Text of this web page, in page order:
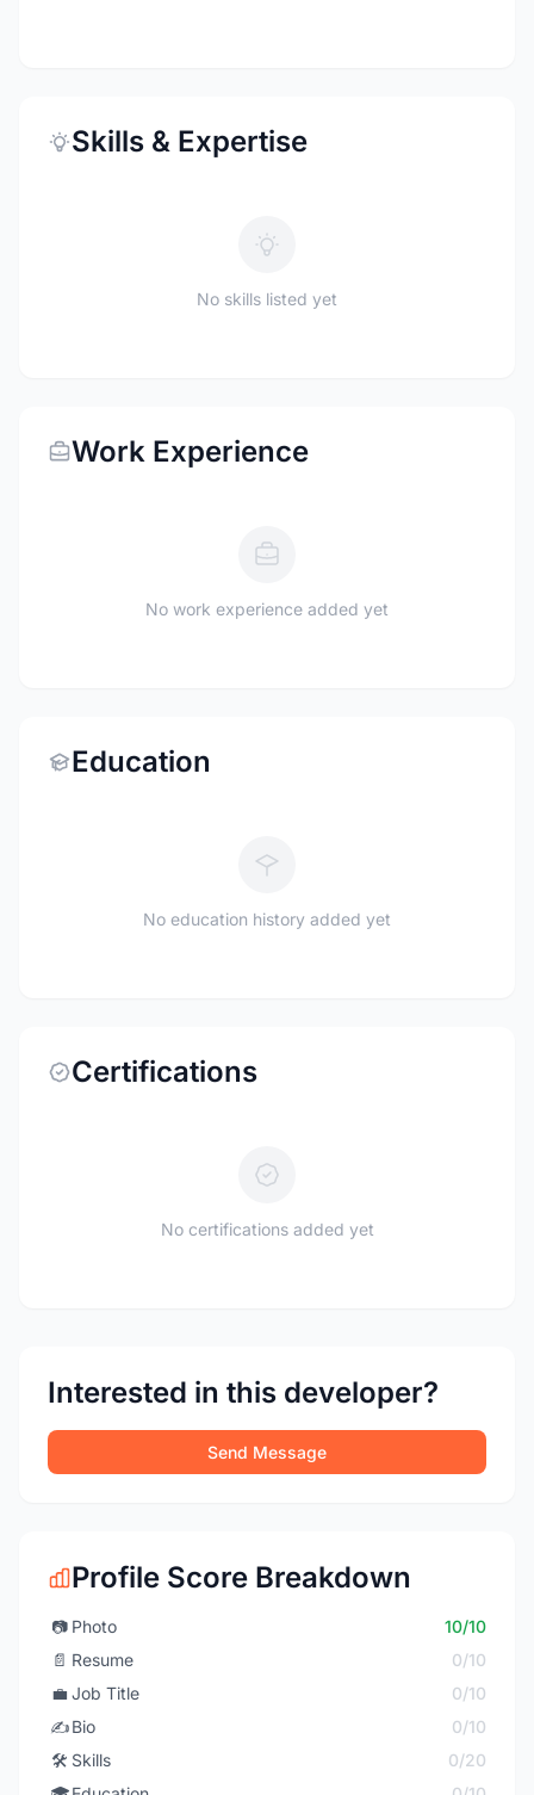
Skills & Expertise
No skills listed yet
Work Experience
No work experience added yet
Education
No education history added yet
Certifications
No certifications added yet
Interested in this developer?
Send Message
Profile Score Breakdown
📷 Photo
10/10
📄 Resume
0/10
💼 Job Title
0/10
✍️Bio
0/10
🛠️ Skills
0/20